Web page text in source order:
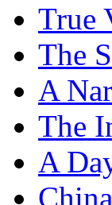
True
The
A
The
A
China